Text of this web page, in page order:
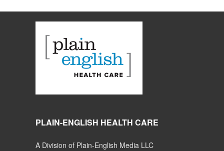
PLAIN-ENGLISH HEALTH CARE
A Division of Plain-English Media LLC